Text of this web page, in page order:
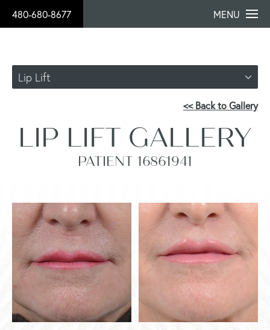
480-680-8677 MENU
Lip Lift
<< Back to Gallery
LIP LIFT GALLERY
PATIENT 16861941